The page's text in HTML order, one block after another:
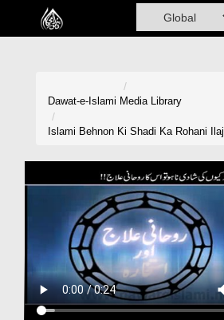
Home
Volunteer Portal
Rohani Ilaj
Dawat-e-Islami Media Library
Islami Behnon Ki Shadi Ka Rohani Ilaj